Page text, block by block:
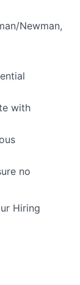
Newman,
with
no
Hiring